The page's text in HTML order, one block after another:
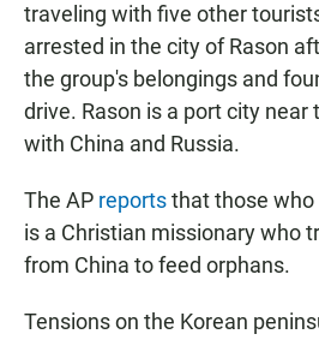
traveling with five other
arrested in the city of Rason
the group's belongings and
drive. Rason is a port city near
with China and Russia.
The AP reportsthat those who
is a Christian missionary who
from China to feed orphans.
Tensions on the Korean